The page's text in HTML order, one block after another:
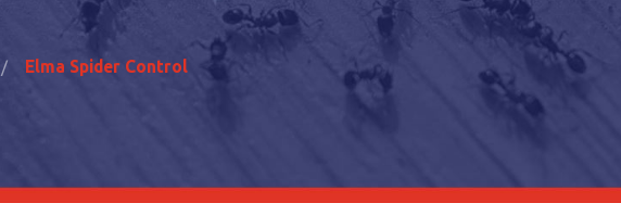
Elma Spider Control